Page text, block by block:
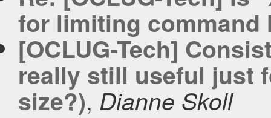
for limiting command
[OCLUG-Tech]
really still useful just
size?), Dianne Skoll